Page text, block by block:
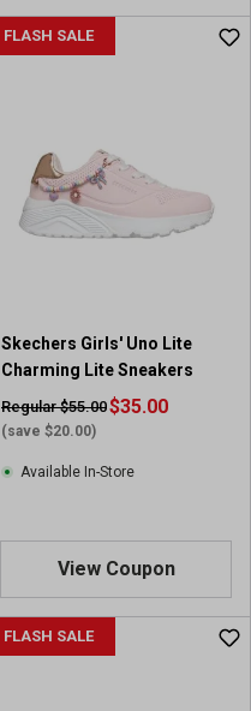
FLASH SALE
Skechers Girls' Uno Lite
Charming Lite Sneakers
Regular $55.00
(save $20.00)
$35.00
Available In-Store
View Coupon
FLASH SALE